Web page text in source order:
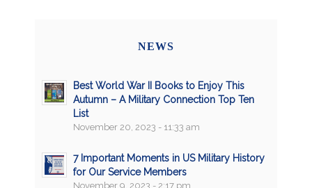
NEWS
Best World War II Books to Enjoy This
Autumn – A Military Connection Top Ten
List
November 20, 2023 - 11:33 am
7 Important Moments in US Military History
for Our Service Members
November 9, 2023 - 2:17 pm